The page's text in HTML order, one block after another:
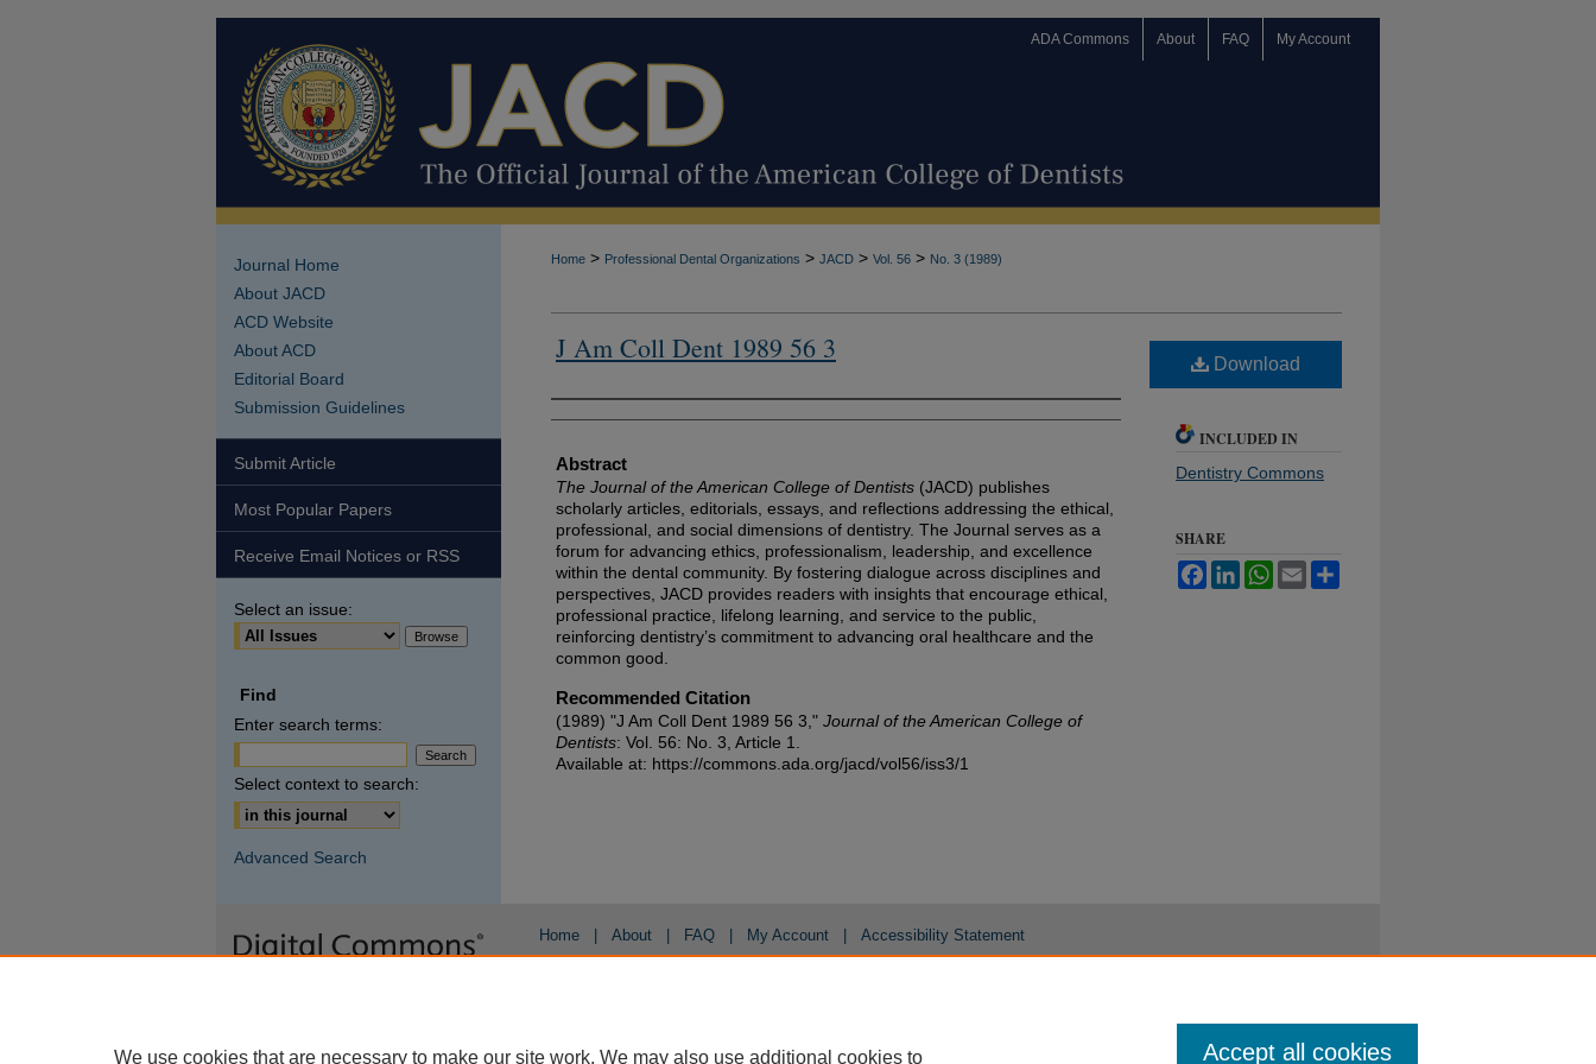
ADA Commons About FAQ My Account
Home > Professional Dental Organizations > JACD > Vol. 56 > No. 3 (1989)
J Am Coll Dent 1989 56 3
Authors
Abstract
The Journal of the American College of Dentists (JACD) publishes
scholarly articles, editorials, essays, and reflections addressing the ethical,
professional, and social dimensions of dentistry. The Journal serves as a
forum for advancing ethics, professionalism, leadership, and excellence
within the dental community. By fostering dialogue across disciplines and
perspectives, JACD provides readers with insights that encourage ethical,
professional practice, lifelong learning, and service to the public,
reinforcing dentistry’s commitment to advancing oral healthcare and the
common good.
Recommended Citation
(1989) "J Am Coll Dent 1989 56 3," Journal of the American College of
Dentists: Vol. 56: No. 3, Article 1.
Available at: https://commons.ada.org/jacd/vol56/iss3/1
Download
INCLUDED IN
Dentistry Commons
SHARE
FacebookLinkedInWhatsApp
Email
Journal Home
About JACD
ACD Website
About ACD
Editorial Board
Submission Guidelines
Submit Article
Most Popular Papers
Receive Email Notices or RSS
Select an issue:
Find
Enter search terms:
Select context to search:
Advanced Search
Home About FAQ My Account Accessibility Statement
We use cookies that are necessary to make our site work. We may also use additional cookies to Accept all cookies